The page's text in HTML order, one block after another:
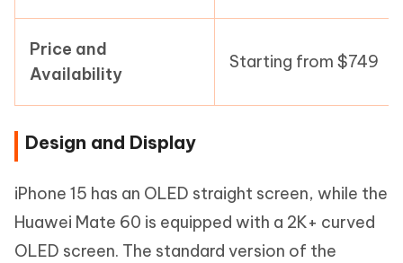
Price and
Availability
Starting from $749
Design and Display
iPhone 15 has an OLED straight screen, while the
Huawei Mate 60 is equipped with a 2K+ curved
OLED screen. The standard version of the